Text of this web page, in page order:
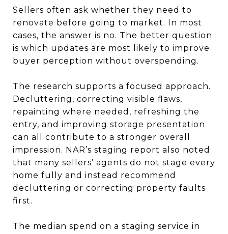
Sellers often ask whether they need to
renovate before going to market. In most
cases, the answer is no. The better question
is which updates are most likely to improve
buyer perception without overspending.
The research supports a focused approach.
Decluttering, correcting visible flaws,
repainting where needed, refreshing the
entry, and improving storage presentation
can all contribute to a stronger overall
impression. NAR’s staging report also noted
that many sellers’ agents do not stage every
home fully and instead recommend
decluttering or correcting property faults
first.
The median spend on a staging service in